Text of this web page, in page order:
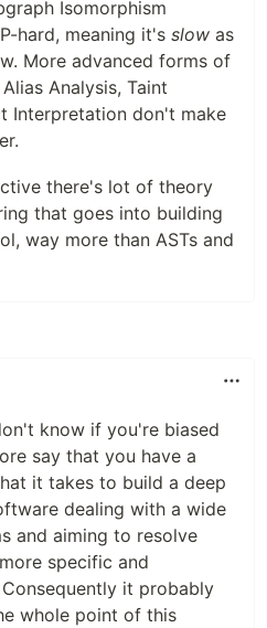
Isomorphism
hard, meaning it's slow as
More advanced forms of
Analysis, Taint
Interpretation don't make
there's lot of theory
that goes into building
way more than ASTs and
know if you're biased
say that you have a
it takes to build a deep
dealing with a wide
and aiming to resolve
specific and
it probably
whole point of this